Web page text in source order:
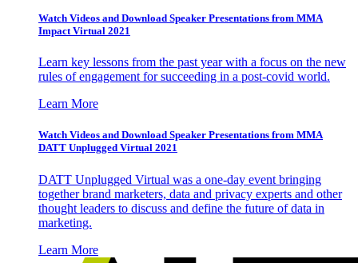
Watch Videos and Download Speaker Presentations from MMA
Impact Virtual 2021
Learn key lessons from the past year with a focus on the new
rules of engagement for succeeding in a post-covid world.
Learn More
Watch Videos and Download Speaker Presentations from MMA
DATT Unplugged Virtual 2021
DATT Unplugged Virtual was a one-day event bringing
together brand marketers, data and privacy experts and other
thought leaders to discuss and define the future of data in
marketing.
Learn More